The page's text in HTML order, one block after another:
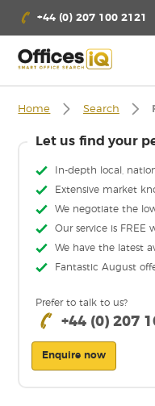
+44 (0) 207 100 2121
Home Search
Let us find your
In-depth local,
Extensive market
We negotiate the
Our service is
We have the latest
Fantastic August
Prefer to talk to us?
+44 (0) 207
Enquire now